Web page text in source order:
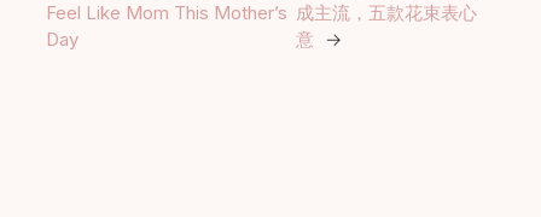
Feel Like Mom This Mother’s
Day
成主流，五款花束表心
意
→